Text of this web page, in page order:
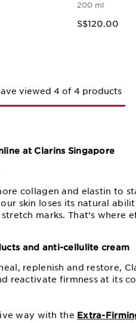
200 ml
S$120.00
viewed 4 of 4 products
at Clarins Singapore
collagen and elastin to
skin loses its natural
marks. That’s where
and anti-cellulite cream
replenish and restore,
reactivate firmness at its
way with the Extra-